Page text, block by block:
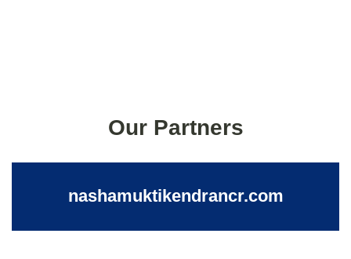
Our Partners
nashamuktikendrancr.com